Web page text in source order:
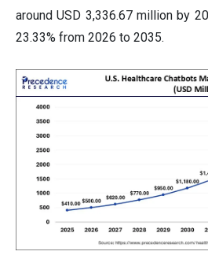
around USD 3,336.67 million by
23.33% from 2026 to 2035.